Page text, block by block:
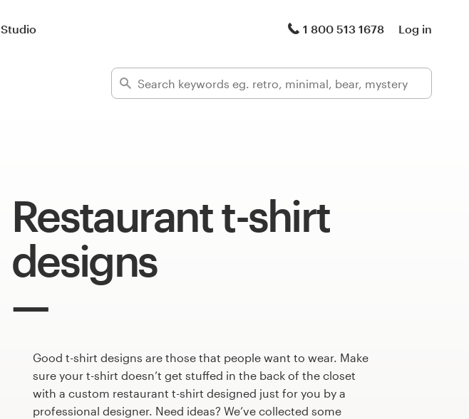
Studio 1 800 513 1678 Log in
Restaurant t-shirt
designs
Good t-shirt designs are those that people want to wear. Make
sure your t-shirt doesn’t get stuffed in the back of the closet
with a custom restaurant t-shirt designed just for you by a
professional designer. Need ideas? We’ve collected some